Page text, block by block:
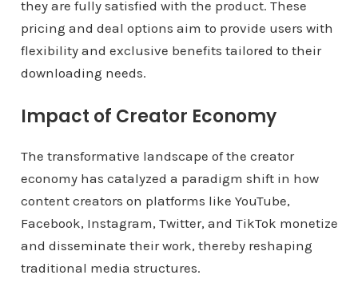
they are fully satisfied with the product. These
pricing and deal options aim to provide users with
flexibility and exclusive benefits tailored to their
downloading needs.
Impact of Creator Economy
The transformative landscape of the creator
economy has catalyzed a paradigm shift in how
content creators on platforms like YouTube,
Facebook, Instagram, Twitter, and TikTok monetize
and disseminate their work, thereby reshaping
traditional media structures.